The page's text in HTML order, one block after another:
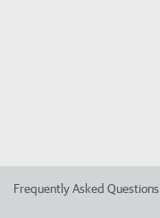
Frequently Asked Questions